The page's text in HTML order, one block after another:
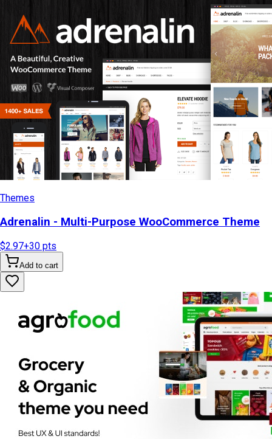
Themes
Adrenalin - Multi-Purpose WooCommerce Theme
$2.97+30 pts
Add to cart